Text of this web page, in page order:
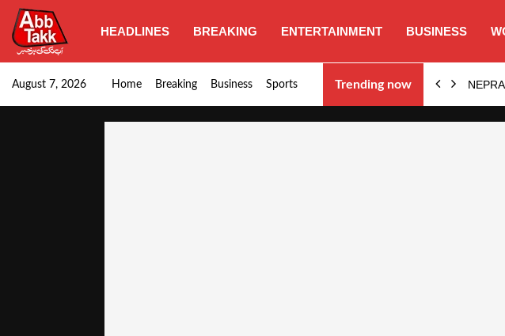
HEADLINES BREAKING ENTERTAINMENT BUSINESS
August 7, 2026 Home Breaking Business Sports Trending now
Punjab CM Maryam Nawaz emphasizes urgent completion…